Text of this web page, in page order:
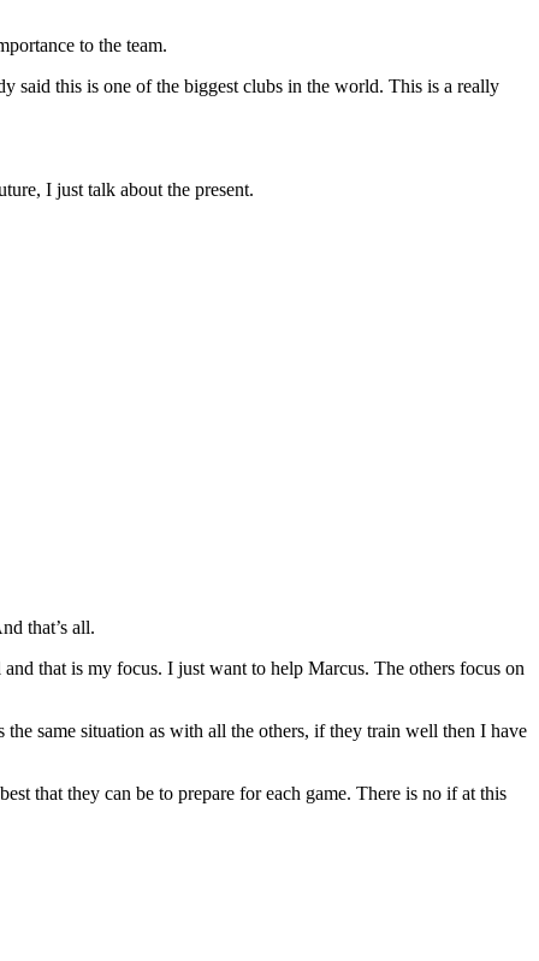
to the team.
said this is one of the biggest clubs in the world. This is a really
I just talk about the present.
that’s all.
that is my focus. I just want to help Marcus. The others focus on
same situation as with all the others, if they train well then I have
that they can be to prepare for each game. There is no if at this